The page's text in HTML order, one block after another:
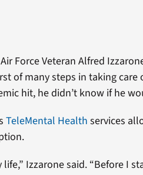
Force Veteran Alfred
of many steps in taking
hit, he didn’t know if he
TeleMental Health services
life,” Izzarone said. “Before I